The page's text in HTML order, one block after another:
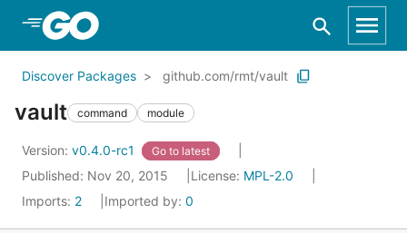
Skip to Main Content
Discover Packages github.com/rmt/vault
vault command module
Version: v0.4.0-rc1 Go to latest
Published: Nov 20, 2015 License: MPL-2.0
Imports: 2 Imported by: 0